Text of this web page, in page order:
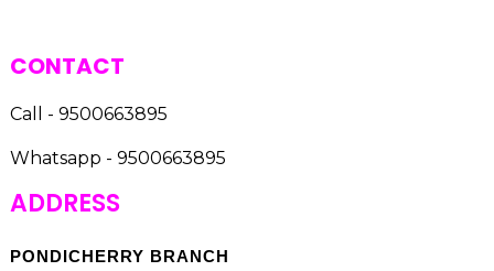
CONTACT
Call - 9500663895
Whatsapp - 9500663895
ADDRESS
PONDICHERRY BRANCH